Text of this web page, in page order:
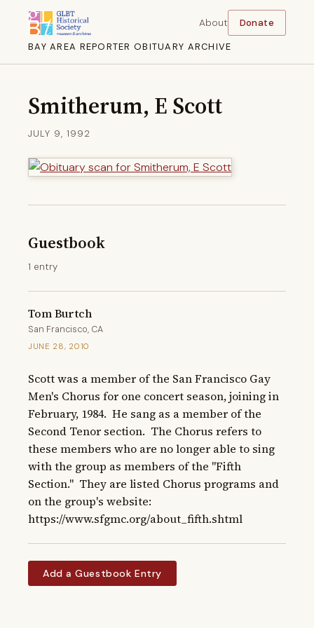
BAY AREA REPORTER OBITUARY ARCHIVE
About Donate
Smitherum, E Scott
JULY 9, 1992
Guestbook
1 entry
Tom Burtch
San Francisco, CA
JUNE 28, 2010
Scott was a member of the San Francisco Gay
Men's Chorus for one concert season, joining in
February, 1984.  He sang as a member of the
Second Tenor section.  The Chorus refers to
these members who are no longer able to sing
with the group as members of the "Fifth
Section."  They are listed Chorus programs and
on the group's website:
https://www.sfgmc.org/about_fifth.shtml
Add a Guestbook Entry